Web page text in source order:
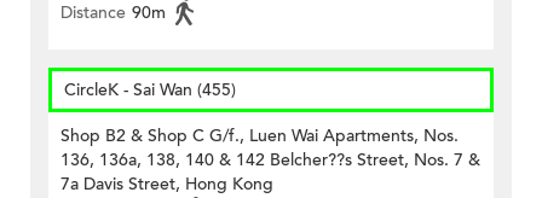
Distance 90m
CircleK - Sai Wan (455)
Shop B2 & Shop C G/f., Luen Wai Apartments, Nos.
136, 136a, 138, 140 & 142 Belcher??s Street, Nos. 7 &
7a Davis Street, Hong Kong